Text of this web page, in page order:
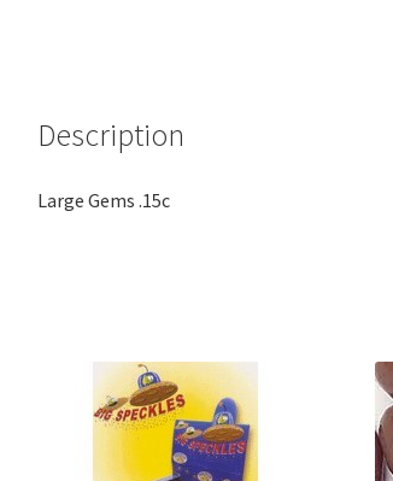
Description
Large Gems .15c